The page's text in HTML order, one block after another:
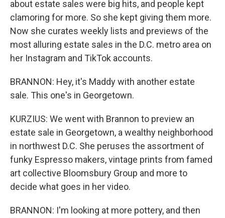
about estate sales were big hits, and people kept
clamoring for more. So she kept giving them more.
Now she curates weekly lists and previews of the
most alluring estate sales in the D.C. metro area on
her Instagram and TikTok accounts.
BRANNON: Hey, it's Maddy with another estate
sale. This one's in Georgetown.
KURZIUS: We went with Brannon to preview an
estate sale in Georgetown, a wealthy neighborhood
in northwest D.C. She peruses the assortment of
funky Espresso makers, vintage prints from famed
art collective Bloomsbury Group and more to
decide what goes in her video.
BRANNON: I'm looking at more pottery, and then